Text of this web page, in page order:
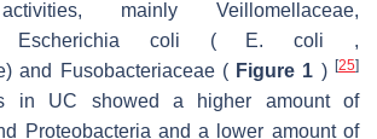
mainly Veillomellaceae,
Escherichia coli ( E. coli ,
and Fusobacteriaceae ( Figure 1 )[25]
in UC showed a higher amount of
Proteobacteria and a lower amount of